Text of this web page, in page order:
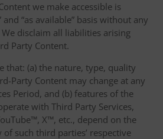
we make accessible is
and “as available” basis without any
disclaim all liabilities arising
Party Content.
that: (a) the nature, type, quality
Party Content may change at any
Period, and (b) features of the
with Third Party Services,
X™, etc., depend on the
such third parties’ respective